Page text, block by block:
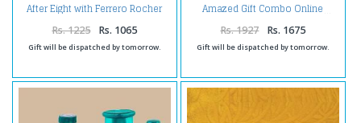
After Eight with Ferrero Rocher
Rs. 1225 Rs. 1065
Gift will be dispatched by tomorrow.
Amazed Gift Combo Online
Rs. 1927 Rs. 1675
Gift will be dispatched by tomorrow.